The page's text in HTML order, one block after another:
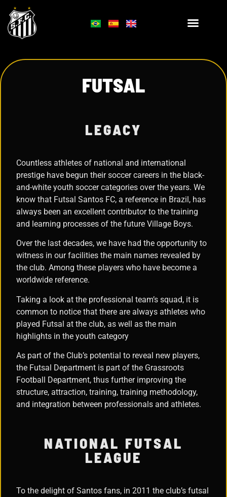
FUTSAL
LEGACY
Countless athletes of national and international
prestige have begun their soccer careers in the black-
and-white youth soccer categories over the years. We
know that Futsal Santos FC, a reference in Brazil, has
always been an excellent contributor to the training
and learning processes of the future Village Boys.
Over the last decades, we have had the opportunity to
witness in our facilities the main names revealed by
the club. Among these players who have become a
worldwide reference.
Taking a look at the professional team’s squad, it is
common to notice that there are always athletes who
played Futsal at the club, as well as the main
highlights in the youth category
As part of the Club’s potential to reveal new players,
the Futsal Department is part of the Grassroots
Football Department, thus further improving the
structure, attraction, training, training methodology,
and integration between professionals and athletes.
NATIONAL FUTSAL
LEAGUE
To the delight of Santos fans, in 2011 the club’s futsal